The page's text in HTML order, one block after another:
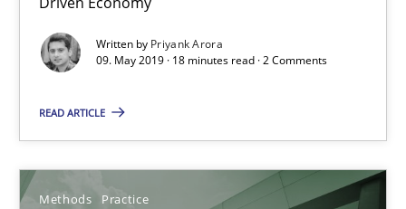
Written by Priyank Arora
09. May 2019 · 18 minutes read · 2 Comments
READ ARTICLE
Methods Practice
12 minutes
Challenges in the elicitation and determination of